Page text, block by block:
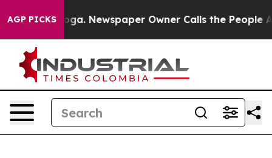
AGP PICKSNewspaper Owner Calls the People Abruptly